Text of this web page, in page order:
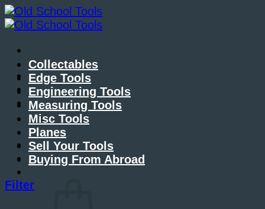
Skip
to
About Me
Contact Me
Blog
Collectables
Edge Tools
Engineering Tools
Measuring Tools
Misc Tools
Planes
Sell Your Tools
Buying From Abroad
Filter